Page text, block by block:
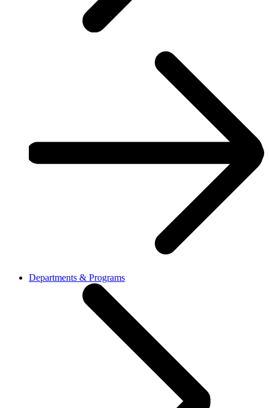
Departments & Programs